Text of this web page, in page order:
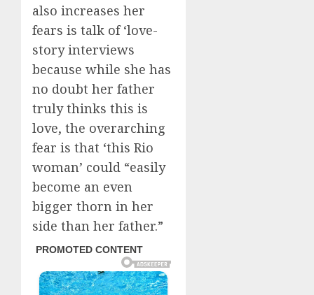
also increases her
fears is talk of ‘love-
story interviews
because while she has
no doubt her father
truly thinks this is
love, the overarching
fear is that ‘this Rio
woman’ could “easily
become an even
bigger thorn in her
side than her father.”